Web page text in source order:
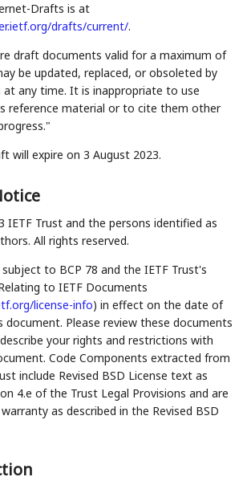
Drafts is at
drafts/current/.
draft documents valid for a maximum of
be updated, replaced, or obsoleted by
any time. It is inappropriate to use
reference material or to cite them other
will expire on 3 August 2023.
IETF Trust and the persons identified as
All rights reserved.
to BCP 78 and the IETF Trust's
to IETF Documents
license-info) in effect on the date of
document. Please review these documents
your rights and restrictions with
Code Components extracted from
include Revised BSD License text as
4.e of the Trust Legal Provisions and are
as described in the Revised BSD